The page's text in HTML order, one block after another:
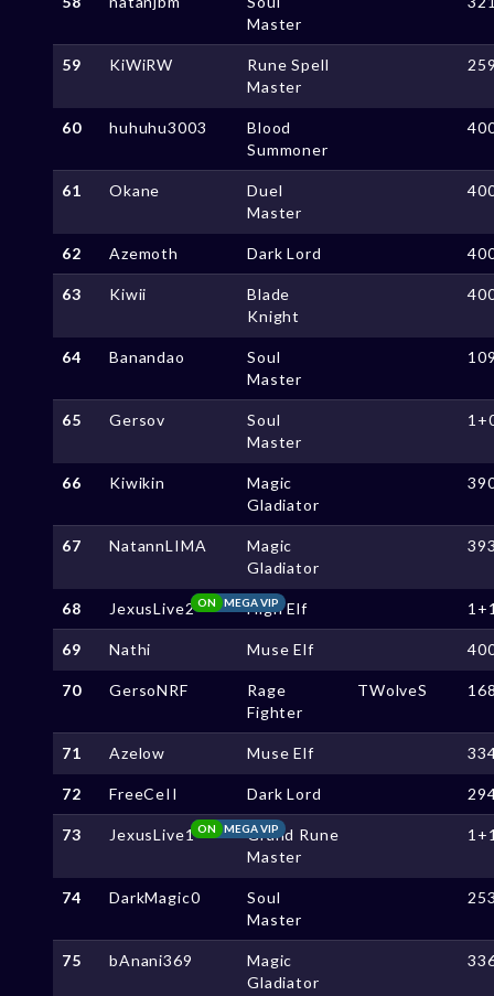
Master
59 KiWiRW
Rune Spell
Master
60 huhuhu3003
Blood
Summoner
61 Okane
Duel
Master
62 Azemoth Dark Lord
63 Kiwii
Blade
Knight
64 Banandao
Soul
Master
65 Gersov
Soul
Master
66 Kiwikin
Magic
Gladiator
67 NatannLIMA
Magic
Gladiator
68 JexusLive2 MEGA VIP
ON High Elf
69 Nathi Muse Elf
70 GersoNRF
Rage
Fighter
TWolveS
71 Azelow Muse Elf
72 FreeCeII Dark Lord
73 JexusLive1 MEGA VIP
ON
Grand Rune
Master
74 DarkMagic0
Soul
Master
75 bAnani369
Magic
Gladiator